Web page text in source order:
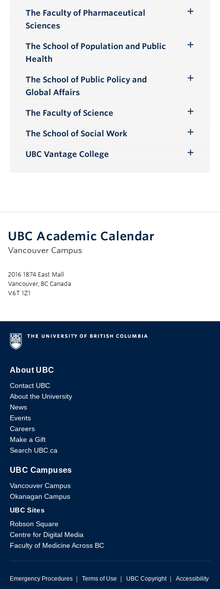
Submenu
The Faculty of Pharmaceutical
Sciences
The School of Population and Public
Health
Toggle
The School of Public Policy and
Global Affairs
The Faculty of Science
Submenu
The School of Social Work
Submenu
UBC Vantage College
UBC Academic Calendar
Vancouver Campus
2016 1874 East Mall
Vancouver, BC Canada
V6T 1Z1
About UBC
Contact UBC
About the University
News
Events
Careers
Make a Gift
Search UBC.ca
UBC Campuses
Vancouver Campus
Okanagan Campus
UBC Sites
Robson Square
Centre for Digital Media
Faculty of Medicine Across BC
Emergency Procedures Terms of Use UBC Copyright Accessibility